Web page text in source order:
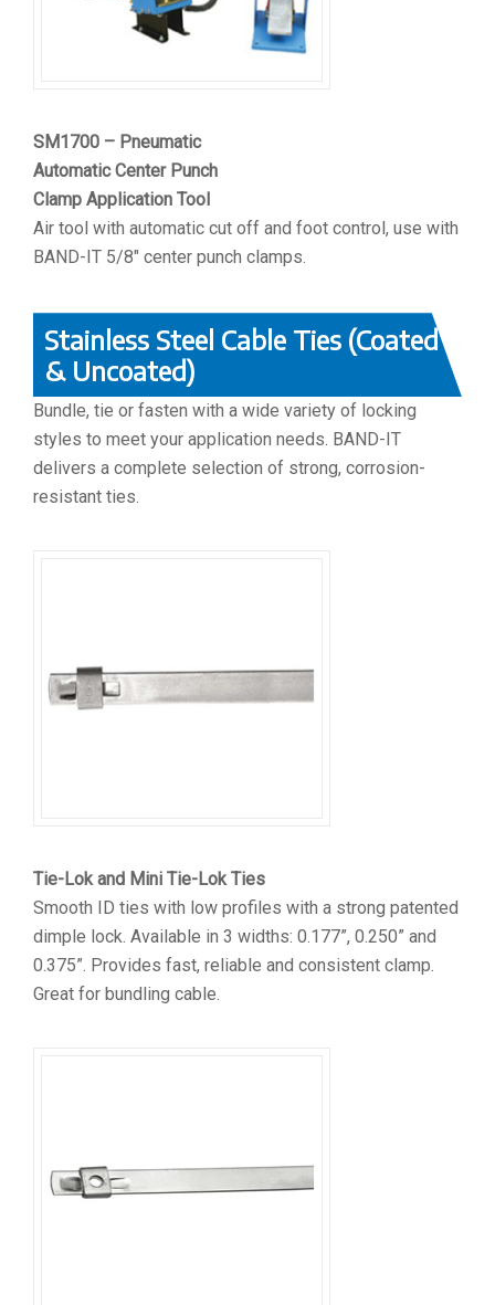
SM1700 – Pneumatic
Automatic Center Punch
Clamp Application Tool
Air tool with automatic cut off and foot control, use with
BAND-IT 5/8″ center punch clamps.
Stainless Steel Cable Ties (Coated
& Uncoated)
Bundle, tie or fasten with a wide variety of locking
styles to meet your application needs. BAND-IT
delivers a complete selection of strong, corrosion-
resistant ties.
Tie-Lok and Mini Tie-Lok Ties
Smooth ID ties with low profiles with a strong patented
dimple lock. Available in 3 widths: 0.177”, 0.250” and
0.375”. Provides fast, reliable and consistent clamp.
Great for bundling cable.